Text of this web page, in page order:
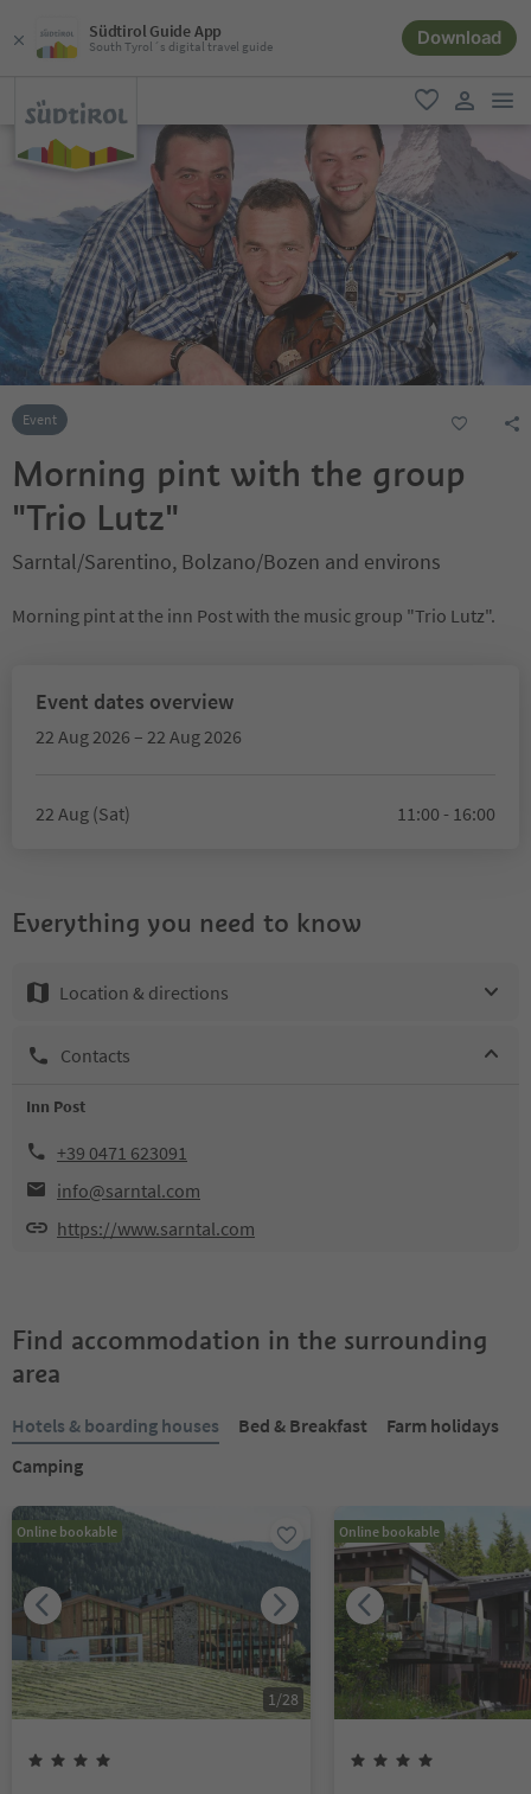
Südtirol Guide App
South Tyrol´s digital travel guide Download
favorite
user link
Event
Morning pint with the group
"Trio Lutz"
Sarntal/Sarentino, Bolzano/Bozen and environs
Morning pint at the inn Post with the music group "Trio Lutz".
Event dates overview
22 Aug 2026 – 22 Aug 2026
22 Aug (Sat) 11:00 - 16:00
Everything you need to know
Location & directions
Contacts
Inn Post
+39 0471 623091
info@sarntal.com
https://www.sarntal.com
Find accommodation in the surrounding
area
Hotels & boarding houses Bed & Breakfast
Farm holidays
Camping
Online bookable
1/28
Online bookable